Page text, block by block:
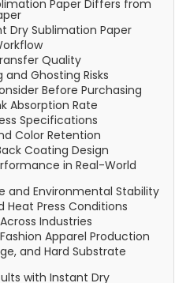
Paper Differs from
Dry Sublimation Paper
Quality
Ghosting Risks
Before Purchasing
Absorption Rate
Specifications
Color Retention
Coating Design
in Real-World
and Environmental Stability
Heat Press Conditions
Industries
Apparel Production
and Hard Substrate
with Instant Dry